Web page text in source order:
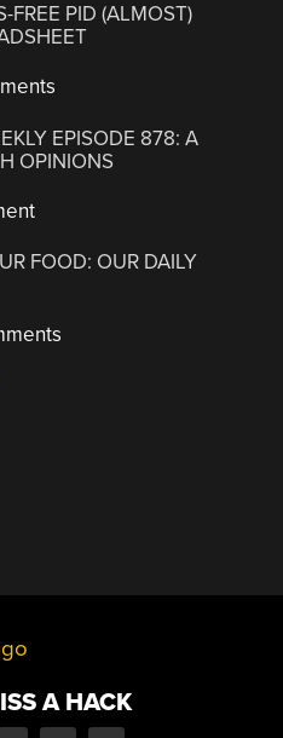
FREE PID (ALMOST)
EPISODE 878: A
OPINIONS
FOOD: OUR DAILY
A HACK